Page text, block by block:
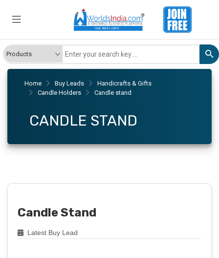
Home Buy Leads
Handicrafts & Gifts
Candle Holders
Candle stand
CANDLE STAND
Candle Stand
Latest Buy Lead